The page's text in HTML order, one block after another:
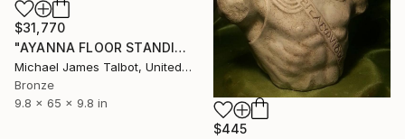
$31,770
"AYANNA FLOOR STANDING SCULPTURE" Sculpture
Michael James Talbot, United Kingdom
Bronze
9.8 x 65 x 9.8 in
$445